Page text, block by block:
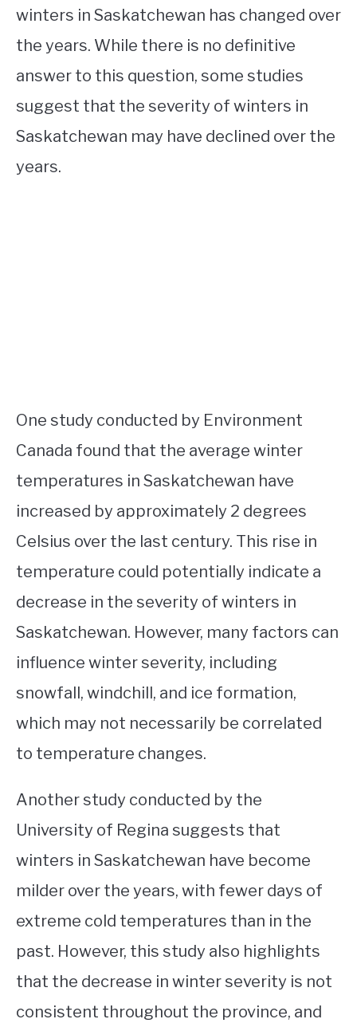
winters in Saskatchewan has changed over
the years. While there is no definitive
answer to this question, some studies
suggest that the severity of winters in
Saskatchewan may have declined over the
years.
One study conducted by Environment
Canada found that the average winter
temperatures in Saskatchewan have
increased by approximately 2 degrees
Celsius over the last century. This rise in
temperature could potentially indicate a
decrease in the severity of winters in
Saskatchewan. However, many factors can
influence winter severity, including
snowfall, windchill, and ice formation,
which may not necessarily be correlated
to temperature changes.
Another study conducted by the
University of Regina suggests that
winters in Saskatchewan have become
milder over the years, with fewer days of
extreme cold temperatures than in the
past. However, this study also highlights
that the decrease in winter severity is not
consistent throughout the province, and